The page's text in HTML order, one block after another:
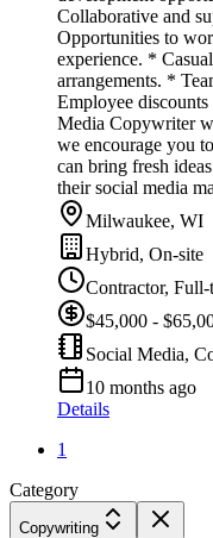
Collaborative and
Opportunities to
experience. *
arrangements. *
Employee
Media Copywriter
we encourage you
can bring fresh
their social media
Milwaukee, WI
Hybrid, On-site
Contractor, Full-
$45,000 -
Social Media,
10 months ago
Details
1
Category
Copywriting